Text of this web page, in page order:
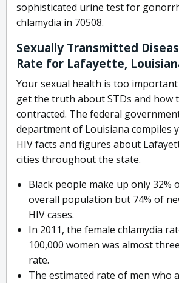
sophisticated urine test for
chlamydia in 70508.
Sexually Transmitted
Rate for Lafayette,
Your sexual health is too
get the truth about STDs and how
contracted. The federal
department of Louisiana compiles
HIV facts and figures about
cities throughout the state.
Black people make up only 32%
overall population but 74% of
HIV cases.
In 2011, the female chlamydia
100,000 women was almost
rate.
The estimated rate of men who